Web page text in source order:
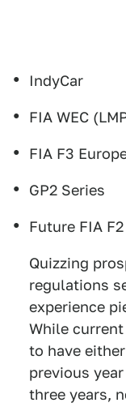
IndyCar
FIA WEC
FIA F3
GP2 Series
Future FIA
Quizzing
regulations
experience
While
to have
previous
three years,